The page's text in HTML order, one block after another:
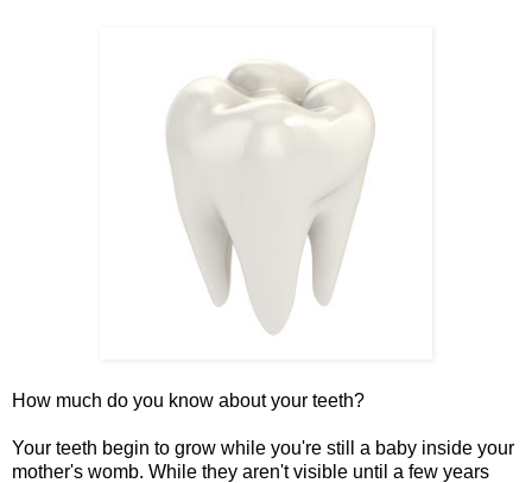
How much do you know about your teeth?
Your teeth begin to grow while you're still a baby inside your
mother's womb. While they aren't visible until a few years